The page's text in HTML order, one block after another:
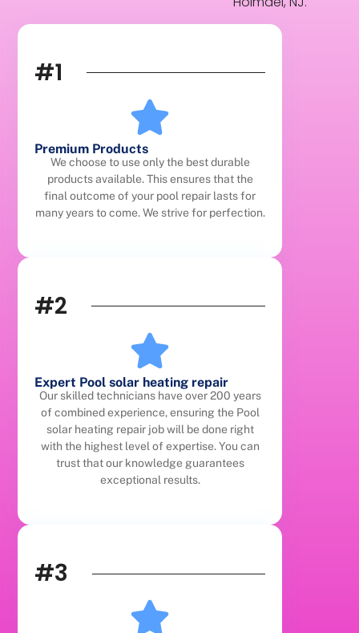
#1
Premium Products
We choose to use only the best durable
products available. This ensures that the
final outcome of your pool repair lasts for
many years to come. We strive for perfection.
#2
Expert Pool solar heating repair
Our skilled technicians have over 200 years
of combined experience, ensuring the Pool
solar heating repair job will be done right
with the highest level of expertise. You can
trust that our knowledge guarantees
exceptional results.
#3